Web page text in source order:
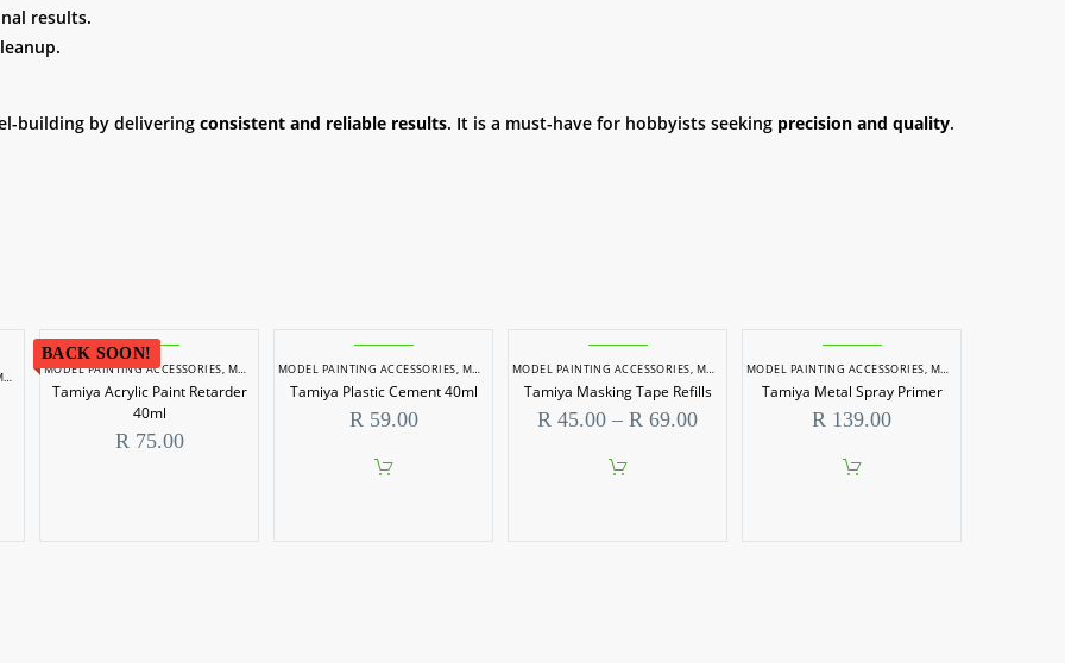
results.
building by delivering consistent and reliable results. It is a must-have for hobbyists seeking precision and quality.
BACK SOON!
MODEL PAINTING ACCESSORIES, MODEL PAINTS
Tamiya Acrylic Paint Retarder
40ml
R75.00
MODEL PAINTING ACCESSORIES, MODEL PAINTS
Tamiya Plastic Cement 40ml
R59.00
MODEL PAINTING ACCESSORIES, MODEL PAINTS
Tamiya Masking Tape Refills
R 45.00 – R 69.00Price
multiple
MODEL PAINTING ACCESSORIES, MODEL PAINTS
Tamiya Metal Spray Primer
R 139.00